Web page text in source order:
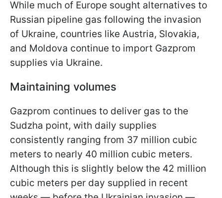
While much of Europe sought alternatives to
Russian pipeline gas following the invasion
of Ukraine, countries like Austria, Slovakia,
and Moldova continue to import Gazprom
supplies via Ukraine.
Maintaining volumes
Gazprom continues to deliver gas to the
Sudzha point, with daily supplies
consistently ranging from 37 million cubic
meters to nearly 40 million cubic meters.
Although this is slightly below the 42 million
cubic meters per day supplied in recent